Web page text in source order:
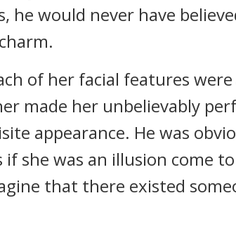
he would never have
of her facial features
made her unbelievably
appearance. He was
she was an illusion come
that there existed